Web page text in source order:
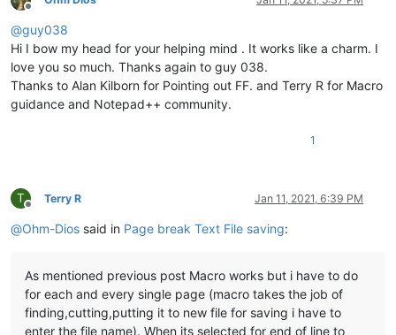
Offline
@guy038
Hi I bow my head for your helping mind . It works like a charm. I
love you so much. Thanks again to guy 038.
Thanks to Alan Kilborn for Pointing out FF. and Terry R for Macro
guidance and Notepad++ community.
1
T
Offline
Terry R Jan 11, 2021, 6:39 PM
@Ohm-Dios said in Page break Text File saving:
As mentioned previous post Macro works but i have to do
for each and every single page (macro takes the job of
finding,cutting,putting it to new file for saving i have to
enter the file name). When its selected for end of line to